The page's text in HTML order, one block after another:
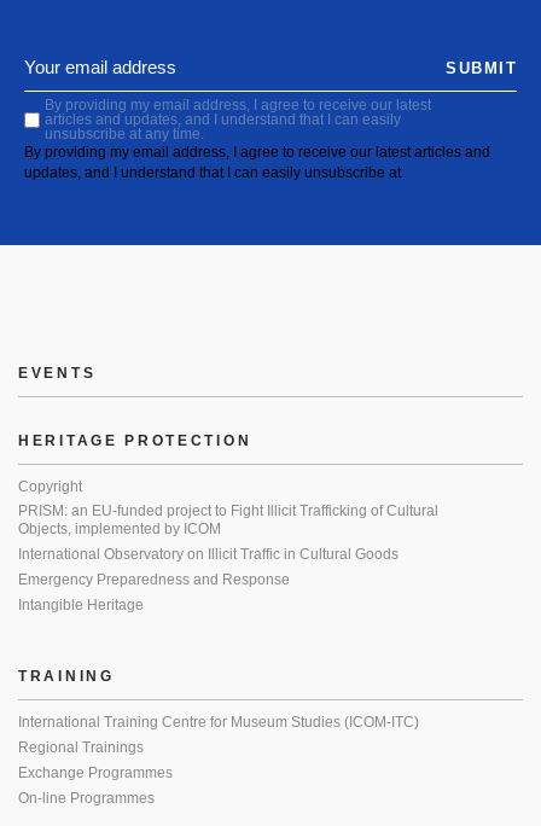
By providing my email address, I agree to receive our latest
articles and updates, and I understand that I can easily
unsubscribe at any time.
By providing my email address, I agree to receive our latest articles and
updates, and I understand that I can easily unsubscribe at
SUBMIT
EVENTS
HERITAGE PROTECTION
Copyright
PRISM: an EU-funded project to Fight Illicit Trafficking of Cultural
Objects, implemented by ICOM
International Observatory on Illicit Traffic in Cultural Goods
Emergency Preparedness and Response
Intangible Heritage
TRAINING
International Training Centre for Museum Studies (ICOM-ITC)
Regional Trainings
Exchange Programmes
On-line Programmes